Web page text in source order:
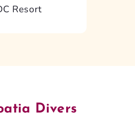
Resort
Divers